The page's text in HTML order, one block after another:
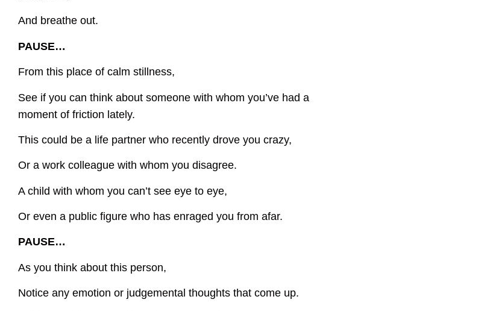
And breathe out.
PAUSE…
From this place of calm stillness,
See if you can think about someone with whom you’ve had a
moment of friction lately.
This could be a life partner who recently drove you crazy,
Or a work colleague with whom you disagree.
A child with whom you can’t see eye to eye,
Or even a public figure who has enraged you from afar.
PAUSE…
As you think about this person,
Notice any emotion or judgemental thoughts that come up.